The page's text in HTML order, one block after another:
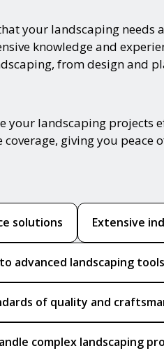
your landscaping needs
knowledge and
from design and
your landscaping projects
giving you peace
solutions Extensive
advanced landscaping
of quality and
complex landscaping